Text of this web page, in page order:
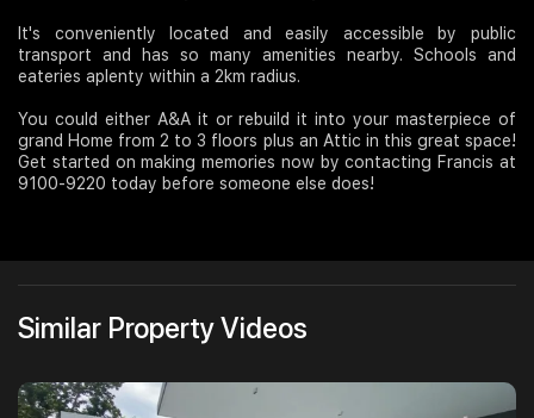
It's conveniently located and easily accessible by public
transport and has so many amenities nearby. Schools and
eateries aplenty within a 2km radius.
You could either A&A it or rebuild it into your masterpiece of
grand Home from 2 to 3 floors plus an Attic in this great space!
Get started on making memories now by contacting Francis at
9100-9220 today before someone else does!
Similar Property Videos